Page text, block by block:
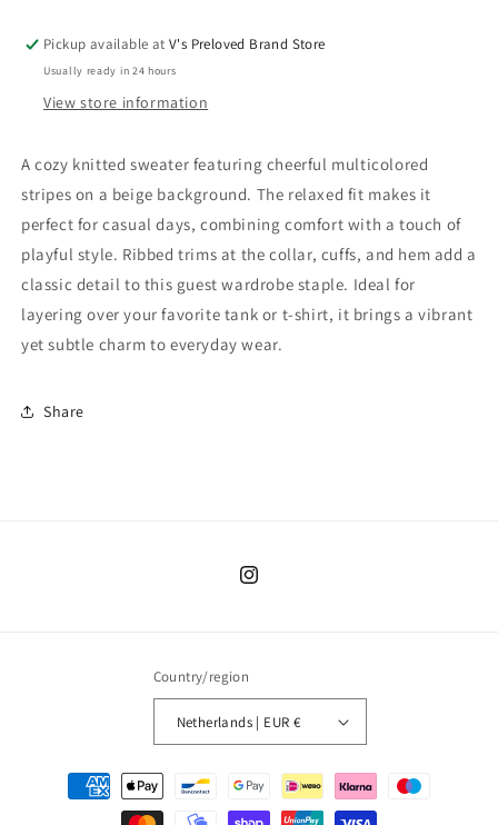
Pickup available atV's Preloved Brand Store
Usually ready in 24 hours
View store information
A cozy knitted sweater featuring cheerful multicolored
stripes on a beige background. The relaxed fit makes it
perfect for casual days, combining comfort with a touch of
playful style. Ribbed trims at the collar, cuffs, and hem add a
classic detail to this guest wardrobe staple. Ideal for
layering over your favorite tank or t-shirt, it brings a vibrant
yet subtle charm to everyday wear.
Share
Instagram
Country/region
Netherlands | EUR €
Payment
methods